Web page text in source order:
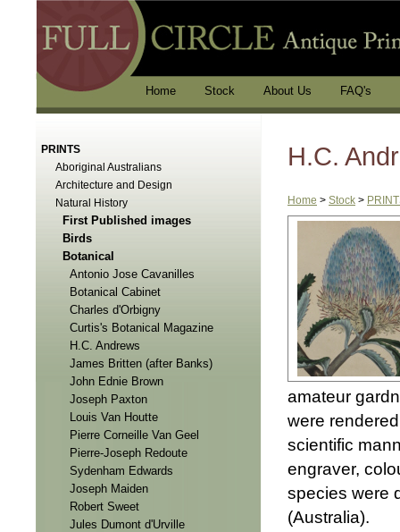
Home Stock About Us FAQ's
PRINTS
Aboriginal Australians
Architecture and Design
Natural History
First Published images
Birds
Botanical
Antonio Jose Cavanilles
Botanical Cabinet
Charles d'Orbigny
Curtis's Botanical Magazine
H.C. Andrews
James Britten (after Banks)
John Ednie Brown
Joseph Paxton
Louis Van Houtte
Pierre Corneille Van Geel
Pierre-Joseph Redoute
Sydenham Edwards
Joseph Maiden
Robert Sweet
Jules Dumont d'Urville
H.C.
Home > Stock >
amateur
were
scientific
engraver,
species were
(Australia).